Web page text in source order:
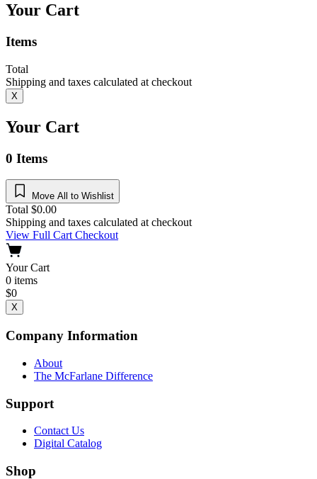
Your Cart
Items
Total
Shipping and taxes calculated at checkout
X
Your Cart
0 Items
Move All to Wishlist
Total $0.00
Shipping and taxes calculated at checkout
View Full CartCheckout
Your Cart
0 items
$0
X
Company Information
About
The McFarlane Difference
Support
Contact Us
Digital Catalog
Shop